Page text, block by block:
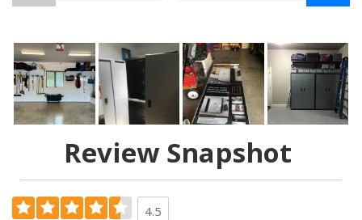
Review Snapshot
4.5